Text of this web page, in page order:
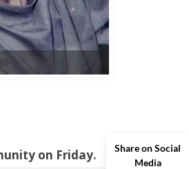
on Friday.
Share on Social
Media